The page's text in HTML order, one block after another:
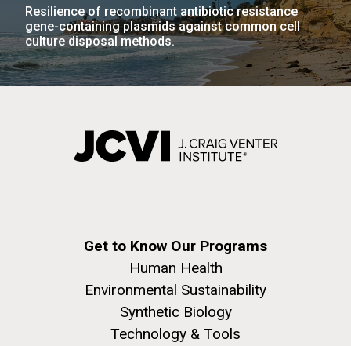
Resilience of recombinant antibiotic resistance
gene-containing plasmids against common cell
culture disposal methods.
Get to Know Our Programs
Human Health
Environmental Sustainability
Synthetic Biology
Technology & Tools